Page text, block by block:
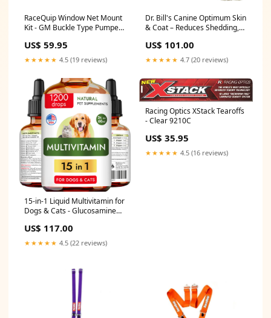
RaceQuip Window Net Mount
Kit - GM Buckle Type Pumper
US$ 59.95
★★★★★ 4.5 (19 reviews)
Dr. Bill's Canine Optimum Skin
& Coat – Reduces Shedding,
Relief for Healthy Fur - Omega
3, Collagen, Biotin &
Hyaluronic Acid – 340g Vet-
Recommended Dog
Supplement sold2024
US$ 101.00
★★★★★ 4.7 (20 reviews)
15-in-1 Liquid Multivitamin for
Dogs & Cats - Glucosamine
B Complex - Balanced
Ingredients for Joint,
Digestive, Immune, Skin &
Made - 2.0Fl Oz 6.0 fl oz
US$ 117.00
★★★★★ 4.5 (22 reviews)
Racing Optics XStack Tearoffs
- Clear 9210C
US$ 35.95
★★★★★ 4.5 (16 reviews)